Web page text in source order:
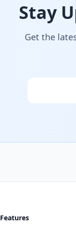
Stay
Get the
Features